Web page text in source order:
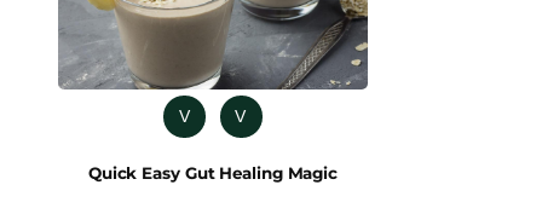
V V
Quick Easy Gut Healing Magic